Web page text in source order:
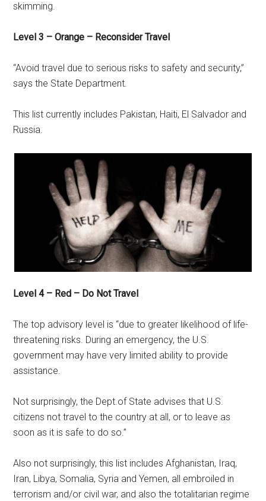
skimming.
Level 3 – Orange – Reconsider Travel
“Avoid travel due to serious risks to safety and security,”
says the State Department.
This list currently includes Pakistan, Haiti, El Salvador and
Russia.
Level 4 – Red – Do Not Travel
The top advisory level is “due to greater likelihood of life-
threatening risks. During an emergency, the U.S.
government may have very limited ability to provide
assistance.
Not surprisingly, the Dept.of State advises that U.S.
citizens not travel to the country at all, or to leave as
soon as it is safe to do so.”
Also not surprisingly, this list includes Afghanistan, Iraq,
Iran, Libya, Somalia, Syria and Yemen, all embroiled in
terrorism and/or civil war, and also the totalitarian regime